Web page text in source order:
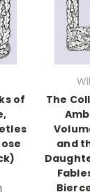
of
The
and